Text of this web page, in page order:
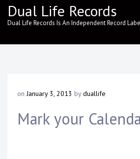
SkipDual Life Records
Dual Life Records Is An Independent Record
onJanuary 3, 2013 byduallife
Mark your